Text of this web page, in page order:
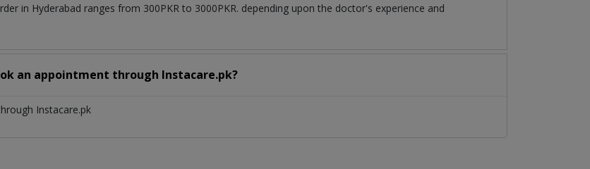
in Hyderabad ranges from 300PKR to 3000PKR. depending upon the doctor's experience and
an appointment through Instacare.pk?
Instacare.pk